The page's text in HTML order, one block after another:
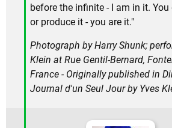
before the infinite - I am in it. You
or produce it - you are it."
Photograph by Harry Shunk;
Klein at Rue Gentil-Bernard,
France - Originally published in
Journal d'un Seul Jourby Yves